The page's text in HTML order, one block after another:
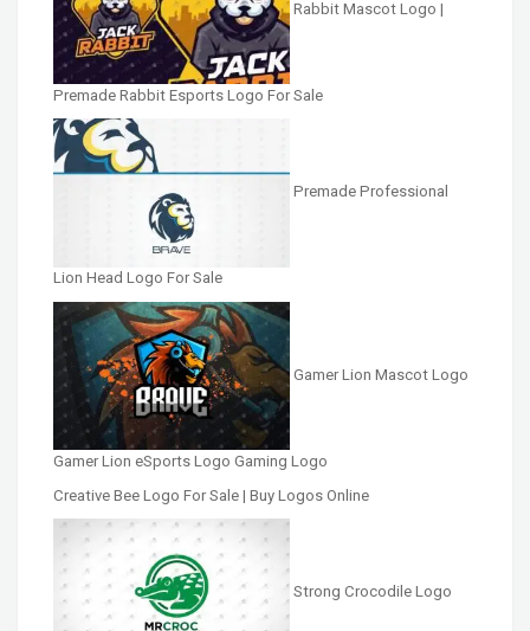
Rabbit Mascot Logo |
Premade Rabbit Esports Logo For Sale
Premade Professional
Lion Head Logo For Sale
Gamer Lion Mascot Logo
Gamer Lion eSports Logo Gaming Logo
Creative Bee Logo For Sale | Buy Logos Online
Strong Crocodile Logo